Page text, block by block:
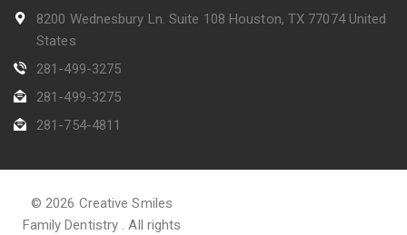
8200 Wednesbury Ln. Suite 108 Houston, TX 77074 United
States
281-499-3275
281-499-3275
281-754-4811
© 2026 Creative Smiles
Family Dentistry . All rights